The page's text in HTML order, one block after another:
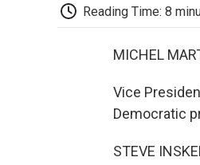
Reading Time: 8
MICHEL
Vice
Democratic
STEVE